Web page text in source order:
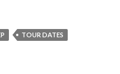
TOUR DATES